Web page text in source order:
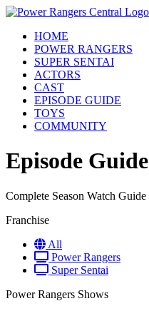
HOME
POWER RANGERS
SUPER SENTAI
ACTORS
CAST
EPISODE GUIDE
TOYS
COMMUNITY
Episode Guide
Complete Season Watch Guide
Franchise
All
Power Rangers
Super Sentai
Power Rangers Shows